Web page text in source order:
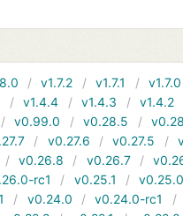
v1.7.2 v1.7.1 v1.7.0
v1.4.4 v1.4.3 v1.4.2
v0.99.0 v0.28.5
v0.27.6 v0.27.5
v0.26.8 v0.26.7
rc1 v0.25.1 v0.25.0
v0.24.0 v0.24.0-rc1